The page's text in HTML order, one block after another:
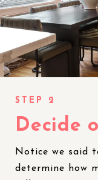
Decide
Notice we said
determine how